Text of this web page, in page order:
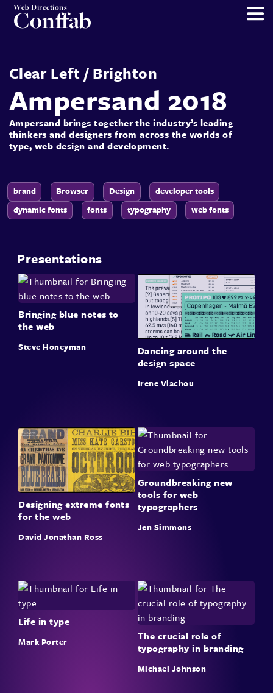
Web Directions
Conffab
Clear Left /Brighton
Ampersand 2018
Ampersand brings together the industry’s leading
thinkers and designers from across the worlds of
type, web design and development.
brand Browser Design
developer tools
dynamic fonts
fonts typography web fonts
Presentations
Bringing blue notes to
the web
Steve Honeyman
Dancing around the
design space
Irene Vlachou
Designing extreme fonts
for the web
David Jonathan Ross
Groundbreaking new
tools for web
typographers
Jen Simmons
Life in type
Mark Porter
The crucial role of
typography in branding
Michael Johnson